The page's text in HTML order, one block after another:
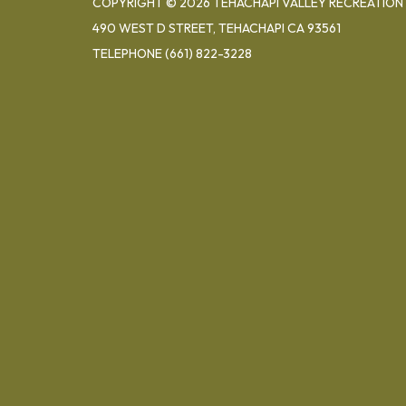
490 WEST D STREET, TEHACHAPI CA 93561
TELEPHONE(661) 822-3228